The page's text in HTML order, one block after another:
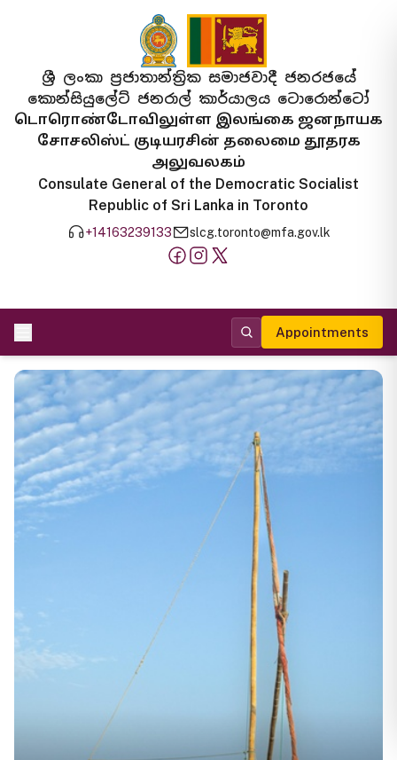
ශ්‍රී ලංකා ප්‍රජාතාන්ත්‍රික සමාජවාදී ජනරජයේ
කොන්සියුලේට් ජනරාල් කාර්යාලය ටොරොන්ටෝ
டொரொண்டோவிலுள்ள இலங்கை ஜனநாயக
சோசலிஸ்ட் குடியரசின் தலைமை தூதரக
அலுவலகம்
Consulate General of the Democratic Socialist
Republic of Sri Lanka in Toronto
+14163239133 slcg.toronto@mfa.gov.lk
Appointments